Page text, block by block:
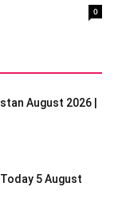
0
August 2026 |
5 August